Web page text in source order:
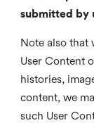
submitted by
Note also that
User Content
histories,
content, we
such User